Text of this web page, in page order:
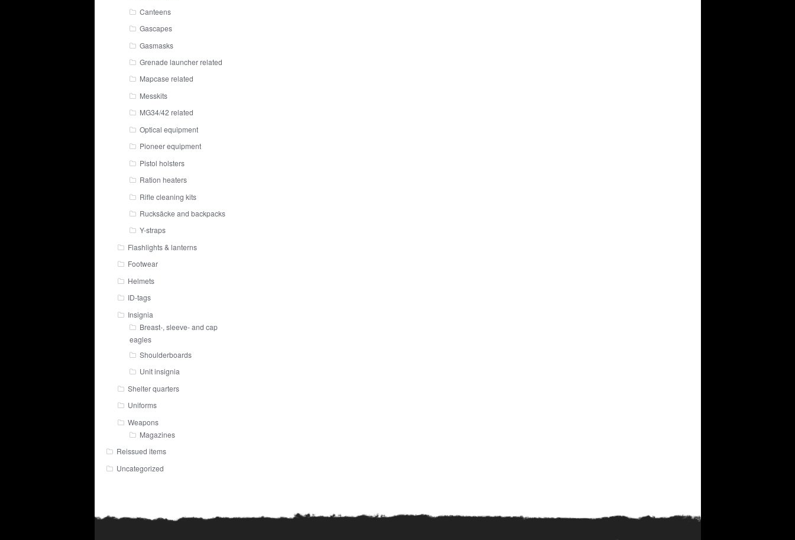
Canteens
Gascapes
Gasmasks
Grenade launcher related
Mapcase related
Messkits
MG34/42 related
Optical equipment
Pioneer equipment
Pistol holsters
Ration heaters
Rifle cleaning kits
Rucksäcke and backpacks
Y-straps
Flashlights & lanterns
Footwear
Helmets
ID-tags
Insignia
Breast-, sleeve- and cap
eagles
Shoulderboards
Unit insignia
Shelter quarters
Uniforms
Weapons
Magazines
Reissued items
Uncategorized